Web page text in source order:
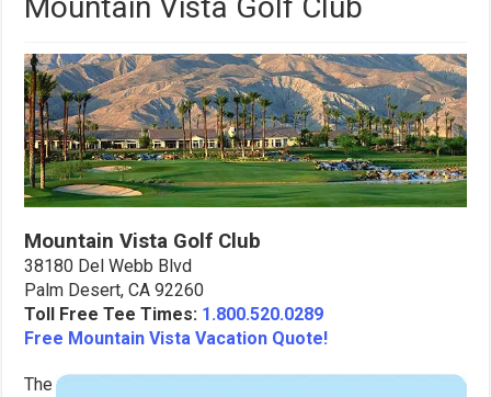
Mountain Vista Golf Club
38180 Del Webb Blvd
Palm Desert, CA 92260
Toll Free Tee Times: 1.800.520.0289
Free Mountain Vista Vacation Quote!
The